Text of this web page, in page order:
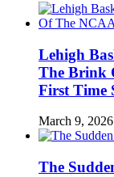
Lehigh
The Brink
First Time
March 9, 2026
The